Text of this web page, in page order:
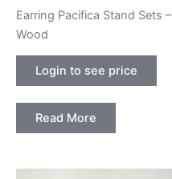
Earring Pacifica Stand Sets –
Wood
Login to see price
Read More